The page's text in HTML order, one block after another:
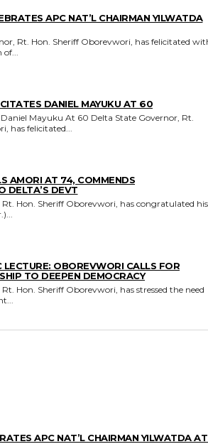
APC NAT’L CHAIRMAN YILWATDA
DANIEL MAYUKU AT 60
At 60 Delta State Governor, Rt.
has felicitated...
AMORI AT 74, COMMENDS
DELTA’S DEVT
LECTURE: OBOREVWORI CALLS FOR
TO DEEPEN DEMOCRACY
APC NAT’L CHAIRMAN YILWATDA